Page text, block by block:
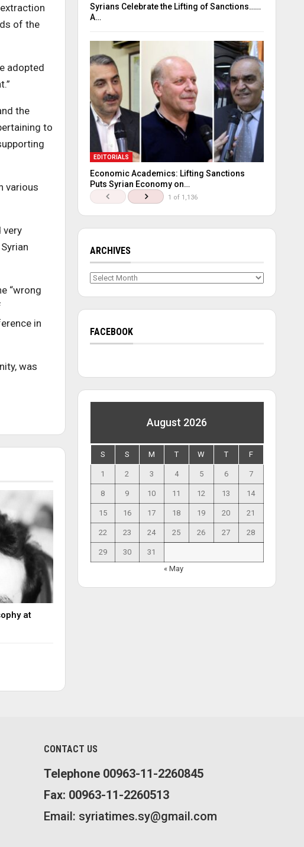
of the
adopted
the
to
various
very
“wrong
in
was
at
Syrians Celebrate the Lifting of Sanctions……
A…
EDITORIALS
Economic Academics: Lifting Sanctions
Puts Syrian Economy on…
1 of 1,136
ARCHIVES
Archives
FACEBOOK
August 2026
S S M T W T F
1 2 3 4 5 6 7
8 9 10 11 12 13 14
15 16 17 18 19 20 21
22 23 24 25 26 27 28
29 30
31
« May
CONTACT US
Telephone 00963-11-2260845
Fax: 00963-11-2260513
Email: syriatimes.sy@gmail.com